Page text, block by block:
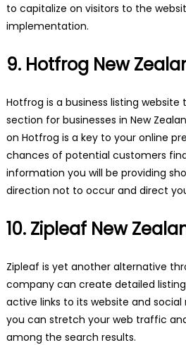
to capitalize on visitors to the
implementation.
9. Hotfrog New
Hotfrog is a business listing website
section for businesses in New
on Hotfrog is a key to your online
chances of potential customers
information you will be providing
direction not to occur and direct
10. Zipleaf New
Zipleaf is yet another alternative
company can create detailed
active links to its website and social
you can stretch your web traffic
among the search results.